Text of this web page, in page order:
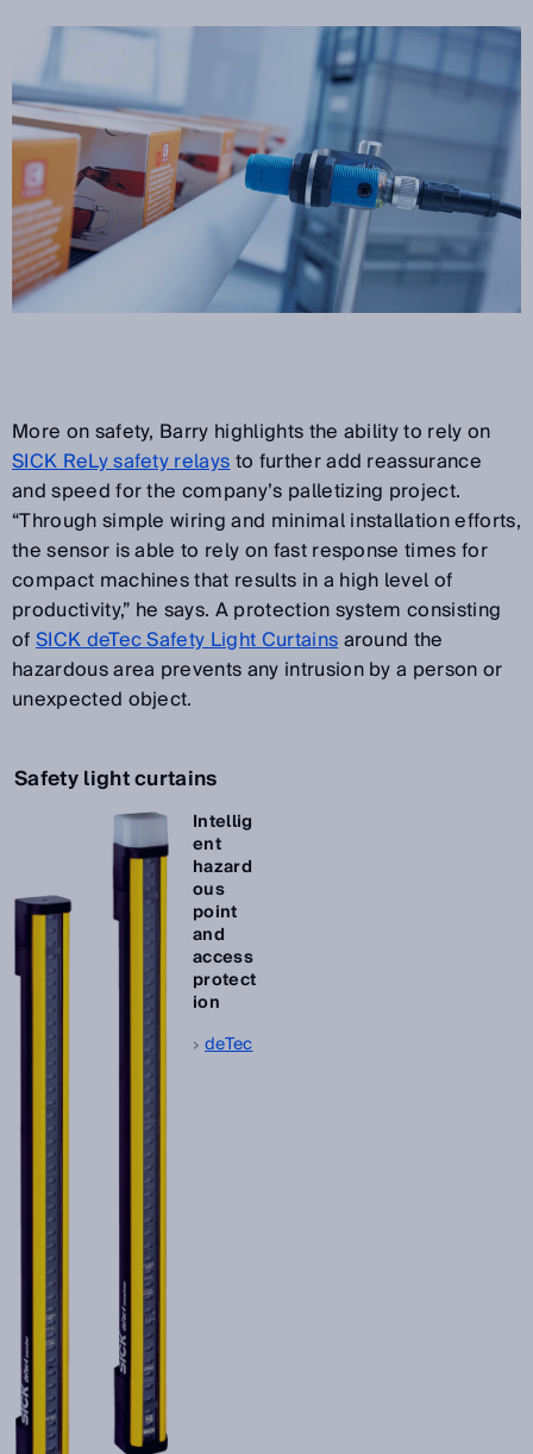
More on safety, Barry highlights the ability to rely on
SICK ReLy safety relaysto further add reassurance
and speed for the company’s palletizing project.
“Through simple wiring and minimal installation efforts,
the sensor is able to rely on fast response times for
compact machines that results in a high level of
productivity,” he says. A protection system consisting
ofSICK deTec Safety Light Curtainsaround the
hazardous area prevents any intrusion by a person or
unexpected object.
Safety light curtains
Intellig
ent
hazard
ous
point
and
access
protect
ion
deTec